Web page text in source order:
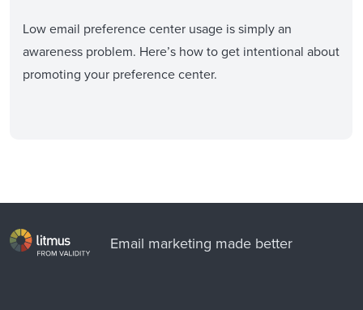
Low email preference center usage is simply an
awareness problem. Here’s how to get intentional about
promoting your preference center.
Email marketing made better